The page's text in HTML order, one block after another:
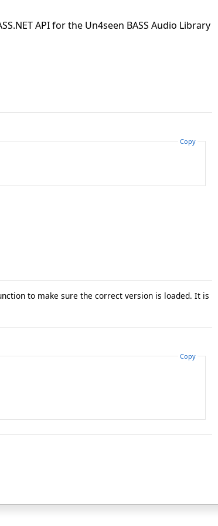
API for the Un4seen BASS Audio Library
Copy
to make sure the correct version is loaded. It is
Copy